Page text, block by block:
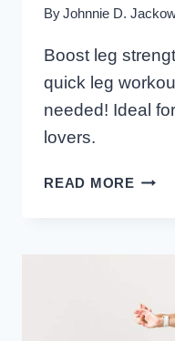
ByJohnnie D.
Boost leg
quick leg
needed! Ideal
lovers.
READ MORE20-
FOR